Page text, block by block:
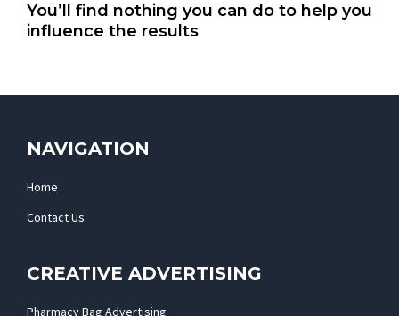
You’ll find nothing you can do to help you
influence the results
NAVIGATION
Home
Contact Us
CREATIVE ADVERTISING
Pharmacy Bag Advertising